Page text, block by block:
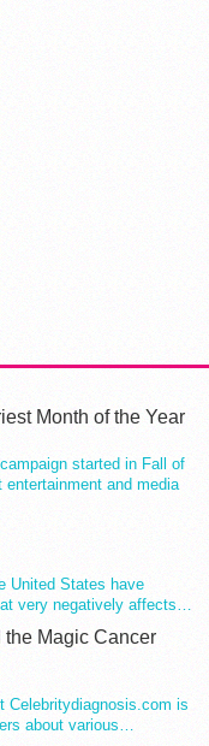
Month of the Year
started in Fall of
and media
United States have
very negatively affects…
the Magic Cancer
Celebritydiagnosis.com is
about various…